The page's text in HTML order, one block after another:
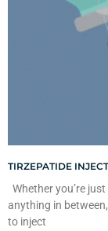
TIRZEPATIDE
Whether you’re
anything in
to inject